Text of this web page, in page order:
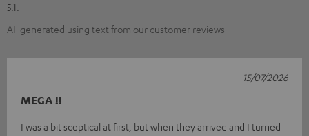
5.1.
AI-generated using text from our customer reviews
MEGA !!
I was a bit sceptical at first, but when they arrived and I turned
15/07/2026